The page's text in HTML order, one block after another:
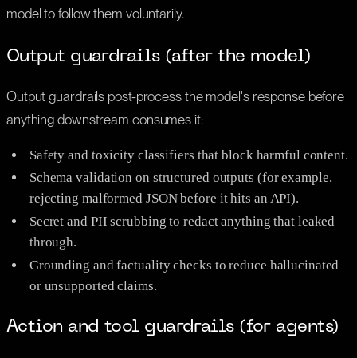
model to follow them voluntarily.
Output guardrails (after the model)
Output guardrails post-process the model's response before
anything downstream consumes it:
Safety and toxicity classifiers that block harmful content.
Schema validation on structured outputs (for example,
rejecting malformed JSON before it hits an API).
Secret and PII scrubbing to redact anything that leaked
through.
Grounding and factuality checks to reduce hallucinated
or unsupported claims.
Action and tool guardrails (for agents)